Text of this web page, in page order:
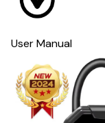
User Manual